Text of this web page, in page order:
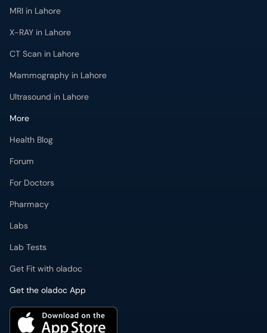
MRI in Lahore
X-RAY in Lahore
CT Scan in Lahore
Mammography in Lahore
Ultrasound in Lahore
More
Health Blog
Forum
For Doctors
Pharmacy
Labs
Lab Tests
Get Fit with oladoc
Get the oladoc App